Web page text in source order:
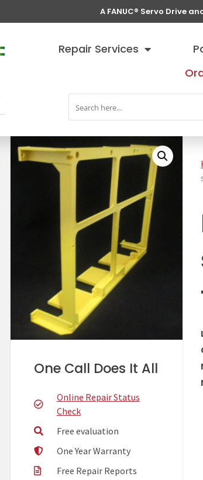
A FANUC® Servo Drive
Repair Services
One Call Does It All
Online Repair Status
Check
Free evaluation
One Year Warranty
Free Repair Reports